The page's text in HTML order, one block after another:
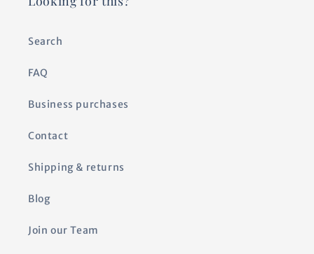
Search
FAQ
Business purchases
Contact
Shipping & returns
Blog
Join our Team